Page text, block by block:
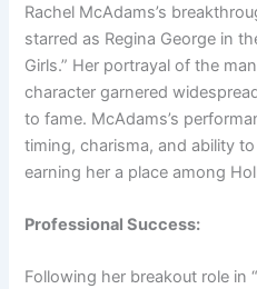
Rachel McAdams’s
starred as Regina George in
Girls.” Her portrayal of the
character garnered
to fame. McAdams’s
timing, charisma, and ability
earning her a place among
Professional Success:
Following her breakout role in